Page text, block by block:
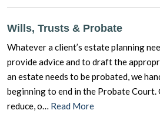
Wills, Trusts & Probate
Whatever a client’s estate planning
provide advice and to draft the
an estate needs to be probated, we
beginning to end in the Probate Court.
reduce, o… Read More